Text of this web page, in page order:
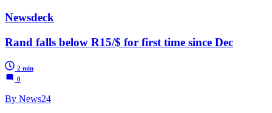
Newsdeck
Rand falls below R15/$ for first time since Dec
2 min
0
By News24